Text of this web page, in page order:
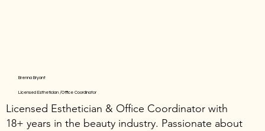
Brenna Bryant
Licensed Esthetician /Office Coordinator
Licensed Esthetician & Office Coordinator with
18+ years in the beauty industry. Passionate about